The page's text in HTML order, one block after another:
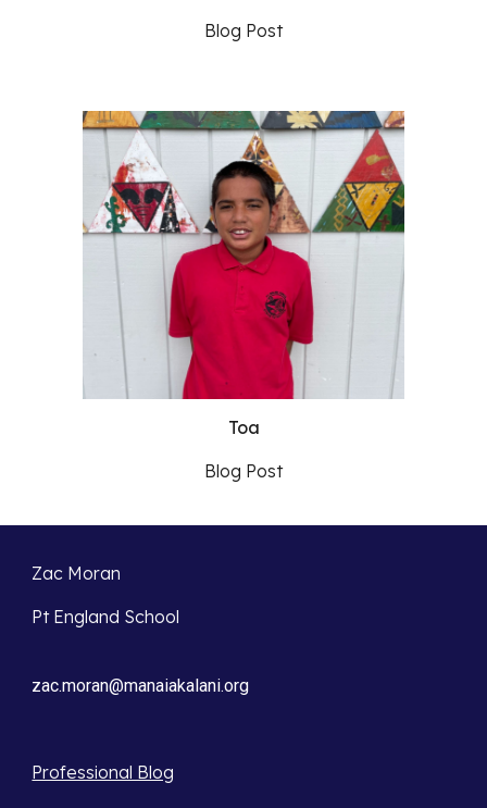
Blog Post
Toa
Blog Post
Zac Moran
Pt England School
zac.moran@manaiakalani.org
Professional Blog